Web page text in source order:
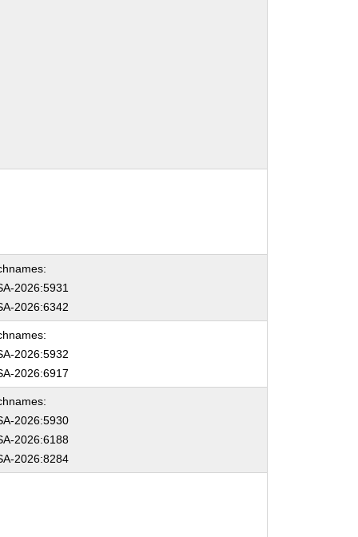
2026:5931
2026:6342
2026:5932
2026:6917
2026:5930
2026:6188
2026:8284